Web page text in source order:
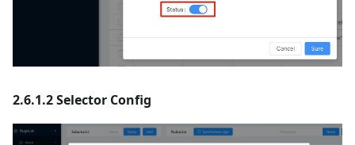
2.6.1.2 Selector Config